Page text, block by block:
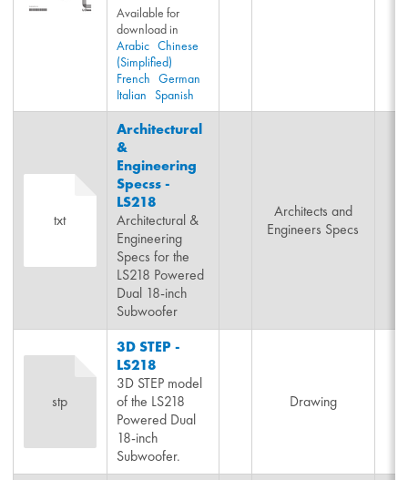
Available for
download in
Arabic Chinese
(Simplified)
French German
Italian Spanish
txt
Architectural
&
Engineering
Specss -
LS218
Architectural &
Engineering
Specs for the
LS218 Powered
Dual 18-inch
Subwoofer
Architects and
Engineers Specs
stp
3D STEP -
LS218
3D STEP model
of the LS218
Powered Dual
18-inch
Subwoofer.
Drawing